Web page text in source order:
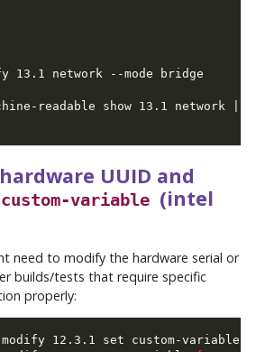
readable show 13.1 network | jq
UUID and
custom-variable (intel
need to modify the hardware serial or
builds/tests that require specific
properly: